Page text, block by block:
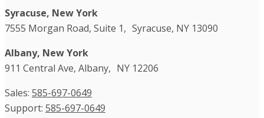
Syracuse, New York
7555 Morgan Road, Suite 1, Syracuse, NY 13090
Albany, New York
911 Central Ave, Albany, NY 12206
Sales: 585-697-0649
Support: 585-697-0649